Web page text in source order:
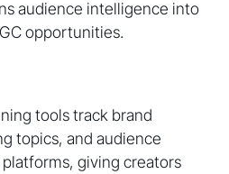
audience intelligence into
opportunities.
tools track brand
topics, and audience
giving creators